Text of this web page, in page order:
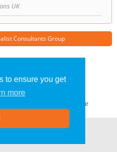
to ensure you get
more
UK
Consultants Group
» Chester» Blog
Blog
GDPR Compliance